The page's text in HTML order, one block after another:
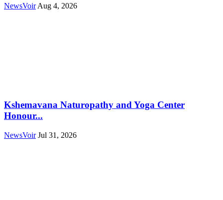
NewsVoir Aug 4, 2026
Kshemavana Naturopathy and Yoga Center
Honour...
NewsVoir Jul 31, 2026